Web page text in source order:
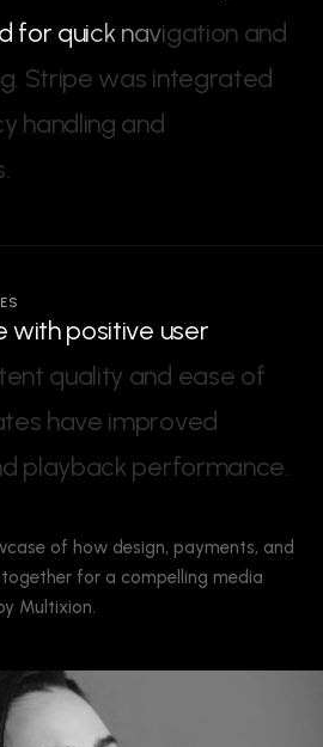
d for quick navigation and
g. Stripe was integrated
y handling and
.
withpositive user
tent quality and ease of
tes have improved
d playback performance.
of how design, payments, and
for a compelling media
Multixion.